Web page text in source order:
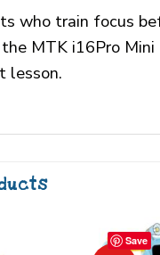
who train focus
MTK i16Pro Mini
lesson.
Save